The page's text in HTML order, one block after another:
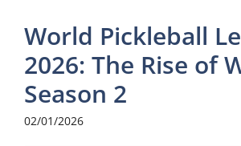
World Pickleball
2026: The Rise of
Season 2
02/01/2026